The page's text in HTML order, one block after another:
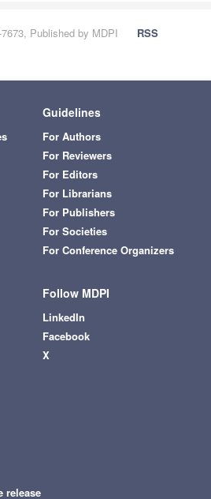
Published by MDPI
RSS
Guidelines
For Authors
For Reviewers
For Editors
For Librarians
For Publishers
For Societies
For Conference Organizers
Follow MDPI
LinkedIn
Facebook
X
release